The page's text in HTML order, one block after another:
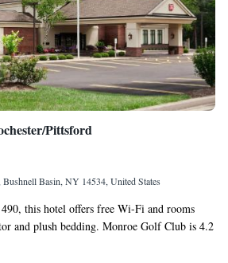
Pittsford
Basin, NY 14534, United States
this hotel offers free Wi-Fi and rooms
and plush bedding. Monroe Golf Club is 4.2
cable channels is included in each